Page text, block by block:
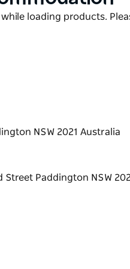
new bohemian new
loading products.
NSW 2021 Australia